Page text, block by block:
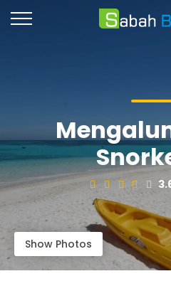
Show Photos